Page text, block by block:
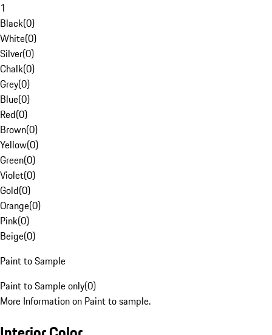
1
Black(0)
White(0)
Silver(0)
Chalk(0)
Grey(0)
Blue(0)
Red(0)
Brown(0)
Yellow(0)
Green(0)
Violet(0)
Gold(0)
Orange(0)
Pink(0)
Beige(0)
Paint to Sample
Paint to Sample only(0)
More Information on Paint to sample.